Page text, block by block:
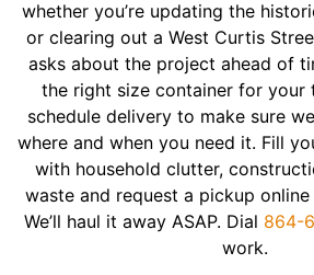
whether you’re updating the
or clearing out a West Curtis
asks about the project ahead of
the right size container for your
schedule delivery to make sure
where and when you need it. Fill
with household clutter,
waste and request a pickup online
We’ll haul it away ASAP. Dial 864-
work.